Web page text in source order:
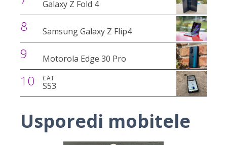
Galaxy Z Fold 4
8 Samsung Galaxy Z Flip4
9 Motorola Edge 30 Pro
10 CAT
S53
Usporedi mobitele